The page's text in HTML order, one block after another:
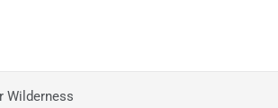
Wilderness